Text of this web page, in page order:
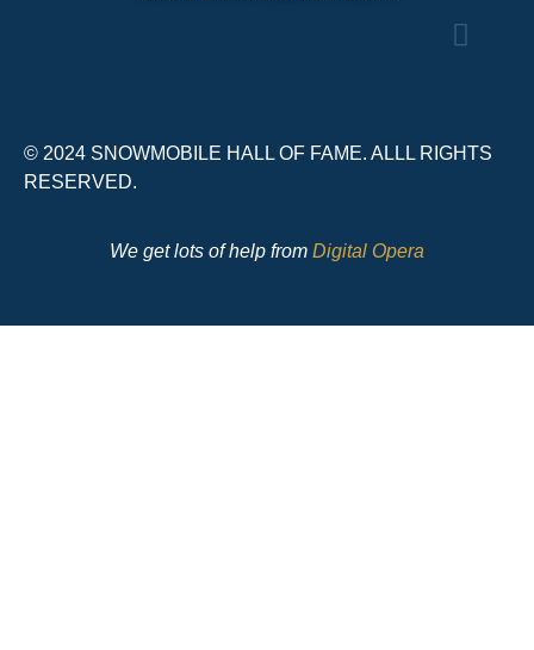
© 2024 SNOWMOBILE HALL OF FAME. ALLL RIGHTS
RESERVED.
We get lots of help from Digital Opera